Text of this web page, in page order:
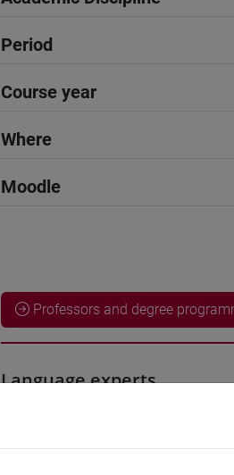
Period
Course year
Where
Moodle
Professors and degree
Language experts
- 30h